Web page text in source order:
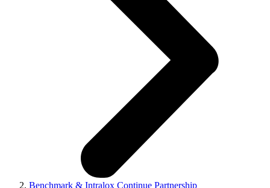
Benchmark & Intralox Continue Partnership